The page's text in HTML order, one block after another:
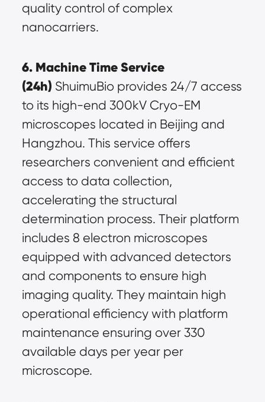
quality control of complex
nanocarriers.
6. Machine Time Service
(24h) ShuimuBio provides 24/7 access
to its high-end 300kV Cryo-EM
microscopes located in Beijing and
Hangzhou. This service offers
researchers convenient and efficient
access to data collection,
accelerating the structural
determination process. Their platform
includes 8 electron microscopes
equipped with advanced detectors
and components to ensure high
imaging quality. They maintain high
operational efficiency with platform
maintenance ensuring over 330
available days per year per
microscope.